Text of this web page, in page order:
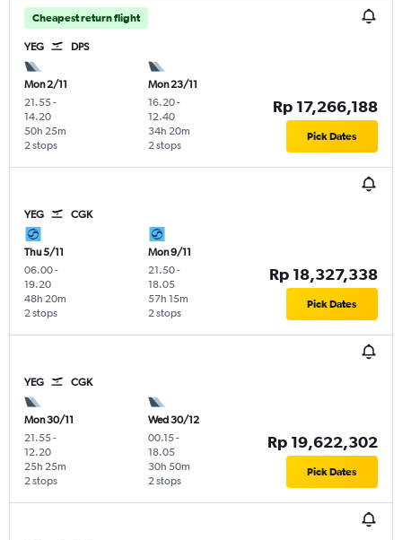
Cheapest return flight
YEG DPS
Mon 2/11
21.55-
14.20
2 stops
50h 25m
Mon 23/11
16.20-
12.40
2 stops
34h 20m
Rp 17,266,188
Pick Dates
YEG CGK
Thu 5/11
06.00-
19.20
2 stops
48h 20m
Mon 9/11
21.50-
18.05
2 stops
57h 15m
Rp 18,327,338
Pick Dates
YEG CGK
Mon 30/11
21.55-
12.20
2 stops
25h 25m
Wed 30/12
00.15-
18.05
2 stops
30h 50m
Rp 19,622,302
Pick Dates